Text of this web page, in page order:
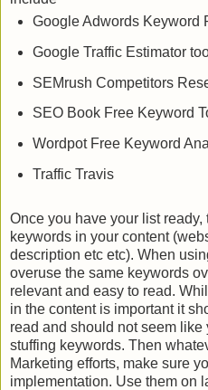
Google Adwords Keyword
Google Traffic Estimator
SEMrush Competitors
SEO Book Free Keyword
Wordpot Free Keyword
Traffic Travis
Once you have your list
keywords in your content
description etc etc). When
overuse the same keywords
relevant and easy to read.
in the content is important it
read and should not seem
stuffing keywords. Then
Marketing efforts, make sure
implementation. Use them on